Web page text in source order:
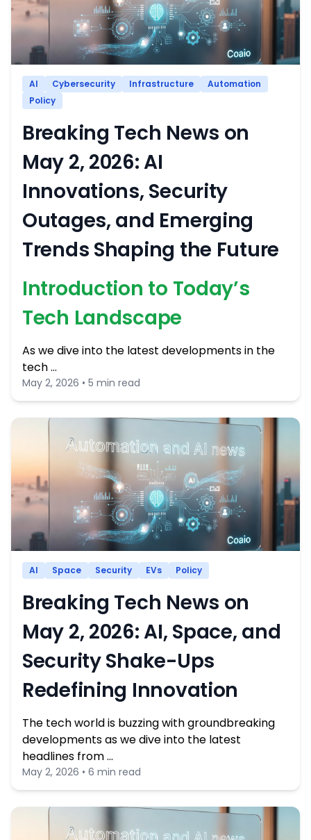
AI Cybersecurity Infrastructure
Automation
Policy
Breaking Tech News on
May 2, 2026: AI
Innovations, Security
Outages, and Emerging
Trends Shaping the Future
Introduction to Today’s
Tech Landscape
As we dive into the latest developments in the
tech …
May 2, 2026 • 5 min read
AI Space Security EVs Policy
Breaking Tech News on
May 2, 2026: AI, Space, and
Security Shake-Ups
Redefining Innovation
The tech world is buzzing with groundbreaking
developments as we dive into the latest
headlines from …
May 2, 2026 • 6 min read